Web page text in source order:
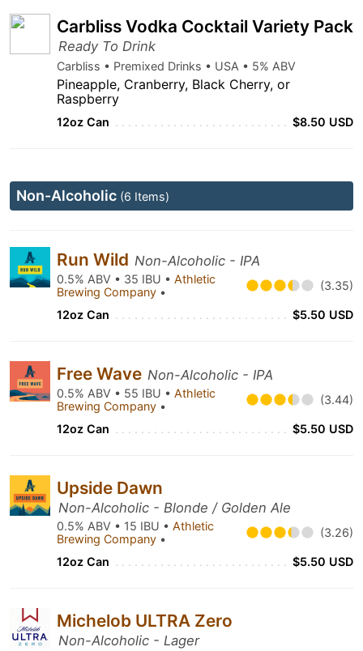
Carbliss Vodka Cocktail Variety Pack
Ready To Drink
Carbliss • Premixed Drinks • USA • 5% ABV
Pineapple, Cranberry, Black Cherry, or
Raspberry
12oz Can $8.50 USD
Non-Alcoholic (6 Items)
Run Wild Non-Alcoholic - IPA
0.5% ABV • 35 IBU • Athletic
Brewing Company • (3.35)
12oz Can $5.50 USD
Free Wave Non-Alcoholic - IPA
0.5% ABV • 55 IBU • Athletic
Brewing Company • (3.44)
12oz Can $5.50 USD
Upside Dawn
Non-Alcoholic - Blonde / Golden Ale
0.5% ABV • 15 IBU • Athletic
Brewing Company • (3.26)
12oz Can $5.50 USD
Michelob ULTRA Zero
Non-Alcoholic - Lager